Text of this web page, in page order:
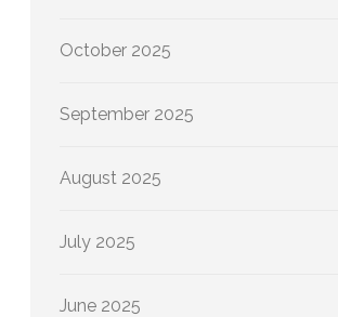
October 2025
September 2025
August 2025
July 2025
June 2025